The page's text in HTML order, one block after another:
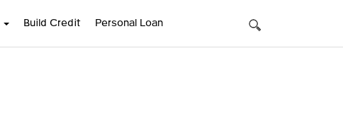
Build Credit Personal Loan